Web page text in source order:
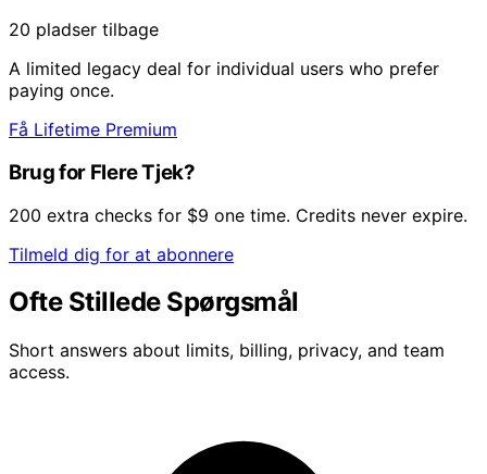
20 pladser tilbage
A limited legacy deal for individual users who prefer
paying once.
Få Lifetime Premium
Brug for Flere Tjek?
200 extra checks for $9 one time. Credits never expire.
Tilmeld dig for at abonnere
Ofte Stillede Spørgsmål
Short answers about limits, billing, privacy, and team
access.